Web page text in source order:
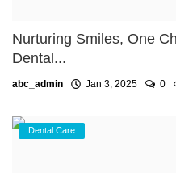
Nurturing Smiles, One
Dental...
abc_admin Jan 3, 2025 0
Dental Care